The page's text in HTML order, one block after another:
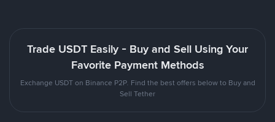
Trade USDT Easily - Buy and Sell Using Your
Favorite Payment Methods
Exchange USDT on Binance P2P. Find the best offers below to Buy and
Sell Tether